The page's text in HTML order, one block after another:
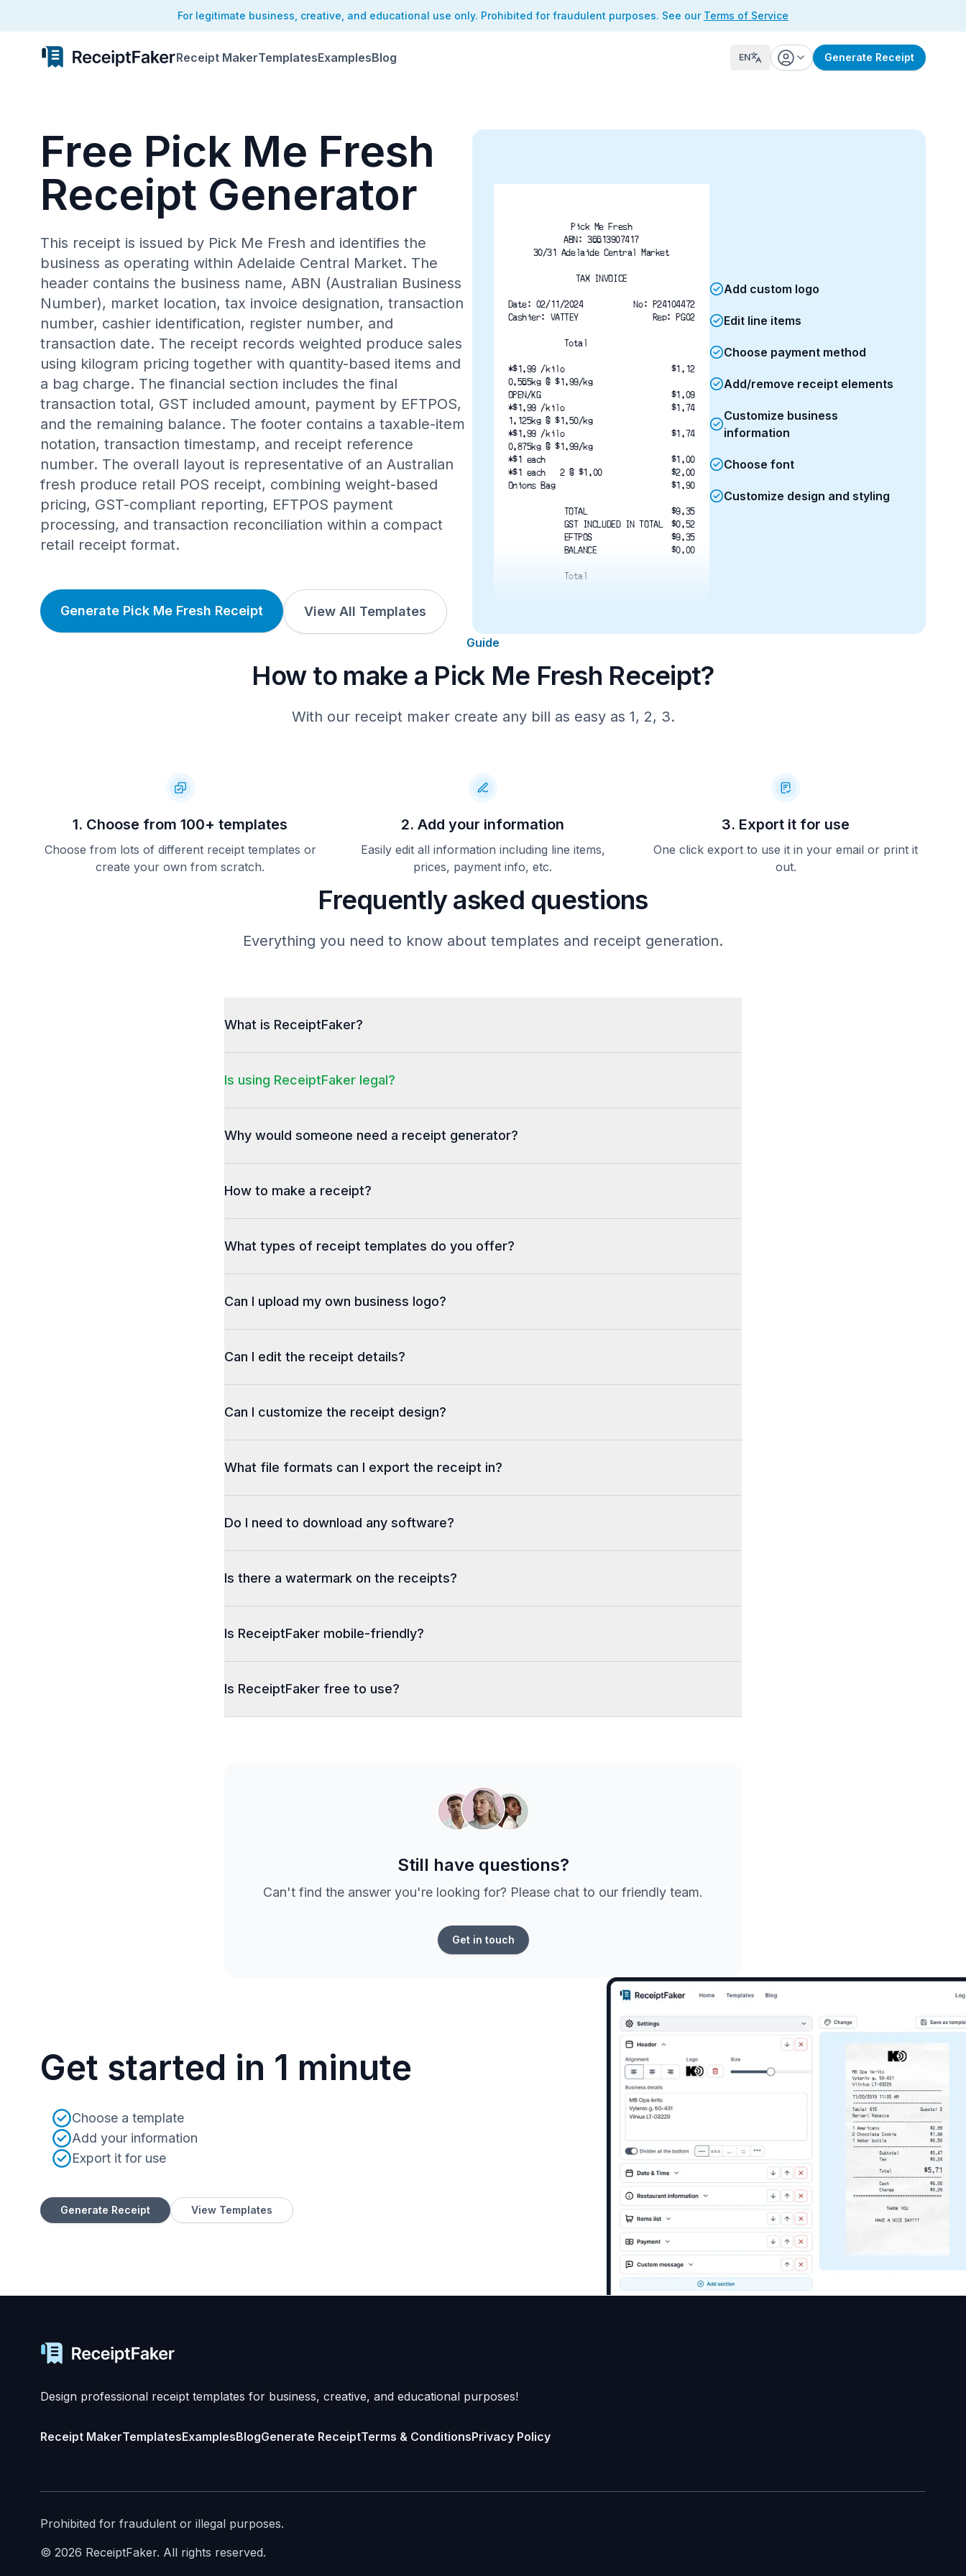
For legitimate business, creative, and educational use only. Prohibited for fraudulent purposes. See our Terms of Service
Receipt MakerTemplatesExamplesBlog EN Generate Receipt
Free Pick Me Fresh
Receipt Generator
This receipt is issued by Pick Me Fresh and identifies the
business as operating within Adelaide Central Market. The
header contains the business name, ABN (Australian Business
Number), market location, tax invoice designation, transaction
number, cashier identification, register number, and
transaction date. The receipt records weighted produce sales
using kilogram pricing together with quantity-based items and
a bag charge. The financial section includes the final
transaction total, GST included amount, payment by EFTPOS,
and the remaining balance. The footer contains a taxable-item
notation, transaction timestamp, and receipt reference
number. The overall layout is representative of an Australian
fresh produce retail POS receipt, combining weight-based
pricing, GST-compliant reporting, EFTPOS payment
processing, and transaction reconciliation within a compact
retail receipt format.
Generate Pick Me Fresh Receipt View All Templates
Pick Me Fresh
ABN: 36613907417
30/31 Adelaide Central Market
TAX INVOICE
Date: 02/11/2024
No: P24104472
Cashier: VATTEY
Rep: PG02
Total
*$1.99 /kilo
$1.12
0.565kg @ $1.99/kg
OPEN/KG
$1.09
*$1.99 /kilo
$1.74
1.125kg @ $1.50/kg
*$1.99 /kilo
$1.74
0.875kg @ $1.99/kg
*$1 each
$1.00
*$1 each   2 @ $1.00
$2.00
Onions Bag
$1.90
TOTAL
$9.35
GST INCLUDED IN TOTAL
$0.52
EFTPOS
$9.35
BALANCE
$0.00
Total
Add custom logo
Edit line items
Choose payment method
Add/remove receipt elements
Customize business
information
Choose font
Customize design and styling
Guide
How to make a Pick Me Fresh Receipt?
With our receipt maker create any bill as easy as 1, 2, 3.
1. Choose from 100+ templates
Choose from lots of different receipt templates or
create your own from scratch.
2. Add your information
Easily edit all information including line items,
prices, payment info, etc.
3. Export it for use
One click export to use it in your email or print it
out.
Frequently asked questions
Everything you need to know about templates and receipt generation.
What is ReceiptFaker?
Is using ReceiptFaker legal?
Why would someone need a receipt generator?
How to make a receipt?
What types of receipt templates do you offer?
Can I upload my own business logo?
Can I edit the receipt details?
Can I customize the receipt design?
What file formats can I export the receipt in?
Do I need to download any software?
Is there a watermark on the receipts?
Is ReceiptFaker mobile-friendly?
Is ReceiptFaker free to use?
Still have questions?
Can't find the answer you're looking for? Please chat to our friendly team.
Get in touch
Get started in 1 minute
Choose a template
Add your information
Export it for use
Generate Receipt View Templates
Design professional receipt templates for business, creative, and educational purposes!
Receipt MakerTemplatesExamplesBlogGenerate ReceiptTerms & ConditionsPrivacy Policy
Prohibited for fraudulent or illegal purposes.
© 2026 ReceiptFaker. All rights reserved.